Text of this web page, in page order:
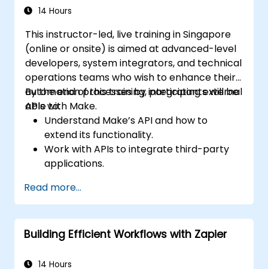
14 Hours
This instructor-led, live training in Singapore
(online or onsite) is aimed at advanced-level
developers, system integrators, and technical
operations teams who wish to enhance their
automation processes by integrating external
APIs with Make.
By the end of this training, participants will be
able to:
Understand Make’s API and how to
extend its functionality.
Work with APIs to integrate third-party
applications.
unsupported applications.
Use advanced automation techniques
with Make and APIs.
Read more...
Building Efficient Workflows with Zapier
14 Hours